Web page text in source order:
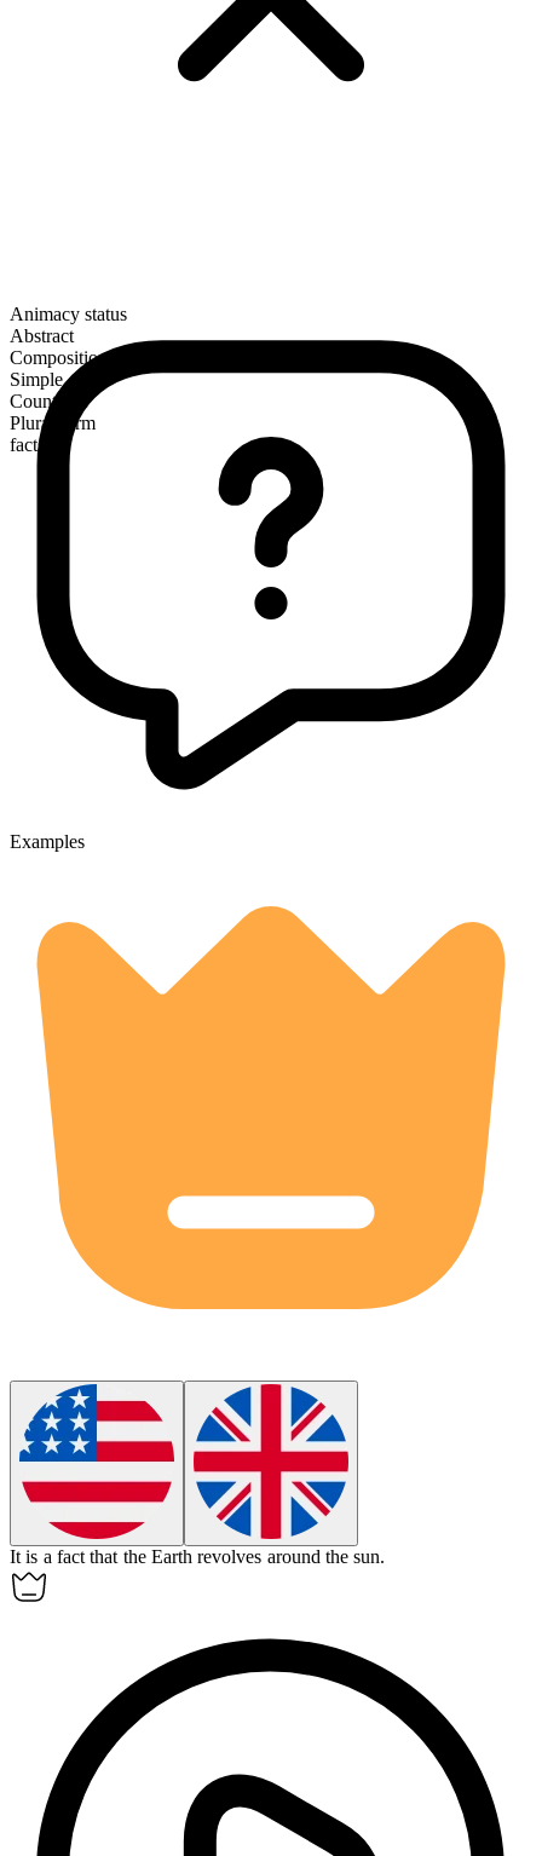
Animacy status
Abstract
Composition
Simple
Countable
Plural form
facts
Examples
It is a fact that the Earth revolves around the sun.